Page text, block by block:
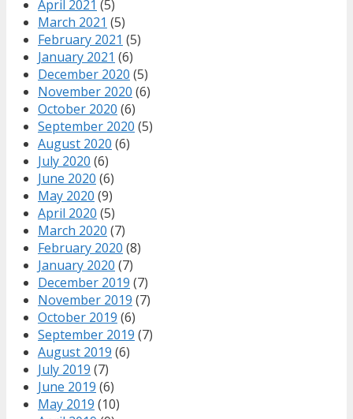
April 2021 (5)
March 2021 (5)
February 2021 (5)
January 2021 (6)
December 2020 (5)
November 2020 (6)
October 2020 (6)
September 2020 (5)
August 2020 (6)
July 2020 (6)
June 2020 (6)
May 2020 (9)
April 2020 (5)
March 2020 (7)
February 2020 (8)
January 2020 (7)
December 2019 (7)
November 2019 (7)
October 2019 (6)
September 2019 (7)
August 2019 (6)
July 2019 (7)
June 2019 (6)
May 2019 (10)